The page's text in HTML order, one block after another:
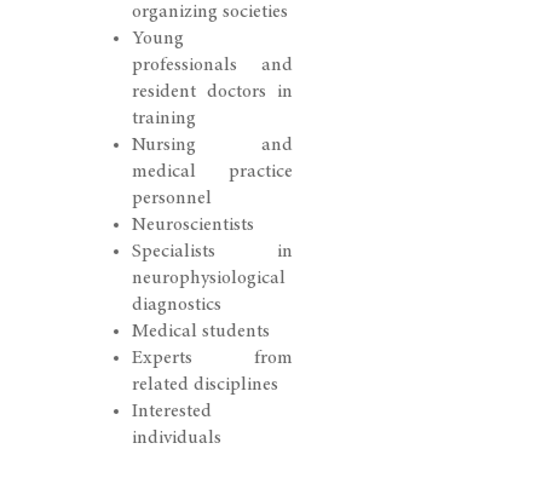
organizing societies
Young
professionals and
resident doctors in
training
Nursing and
medical practice
personnel
Neuroscientists
Specialists in
neurophysiological
diagnostics
Medical students
Experts from
related disciplines
Interested
individuals